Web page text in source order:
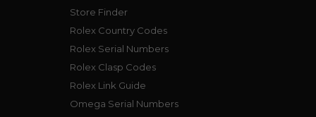
Store Finder
Rolex Country Codes
Rolex Serial Numbers
Rolex Clasp Codes
Rolex Link Guide
Omega Serial Numbers